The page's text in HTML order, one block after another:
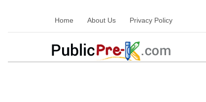
Home About Us Privacy Policy